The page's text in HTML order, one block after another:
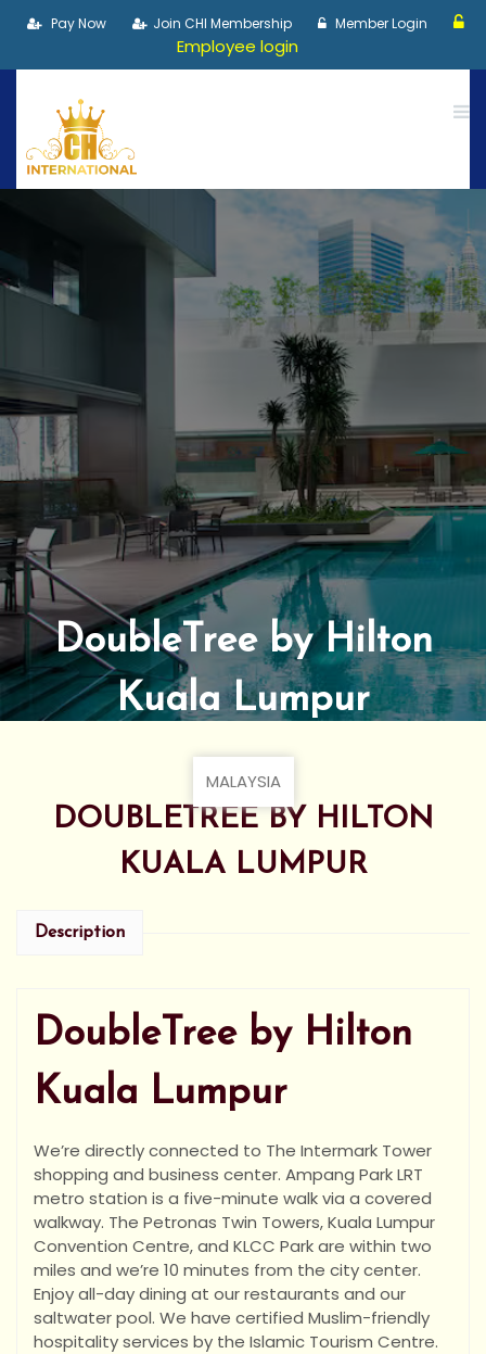
Pay Now Join CHI Membership Member Login
Employee login
DoubleTree by Hilton
Kuala Lumpur
MALAYSIA
DOUBLETREE BY HILTON
KUALA LUMPUR
Description
DoubleTree by Hilton
Kuala Lumpur
We’re directly connected to The Intermark Tower
shopping and business center. Ampang Park LRT
metro station is a five-minute walk via a covered
walkway. The Petronas Twin Towers, Kuala Lumpur
Convention Centre, and KLCC Park are within two
miles and we’re 10 minutes from the city center.
Enjoy all-day dining at our restaurants and our
saltwater pool. We have certified Muslim-friendly
hospitality services by the Islamic Tourism Centre.